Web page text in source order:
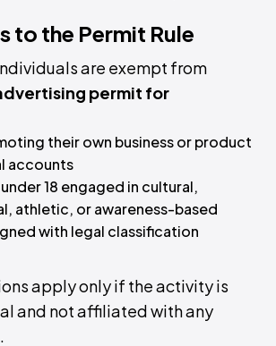
to the Permit Rule
are exempt from
permit for
their own business or product
accounts
18 engaged in cultural,
athletic, or awareness-based
with legal classification
apply only if the activity is
and not affiliated with any